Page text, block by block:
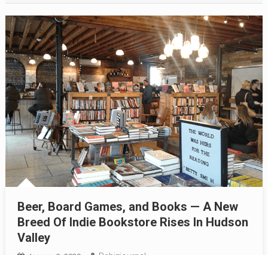
Beer, Board Games, and Books — A New
Breed Of Indie Bookstore Rises In Hudson
Valley